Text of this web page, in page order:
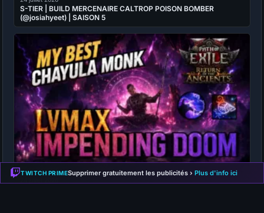
S-TIER | BUILD MERCENAIRE CALTROP POISON BOMBER
(@josiahyeet) | SAISON 5
TWITCH PRIMESupprimer gratuitement les publicités › Plus d'info ici